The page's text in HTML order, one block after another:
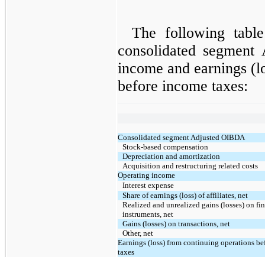
The following
consolidated
income and earnings
before income taxes:
Consolidated segment Adjusted OIBDA
Stock-based compensation
Depreciation and amortization
Acquisition and restructuring related costs
Operating income
Interest expense
Share of earnings (loss) of affiliates, net
Realized and unrealized gains (losses) on
instruments, net
Gains (losses) on transactions, net
Other, net
Earnings (loss) from continuing operations
taxes